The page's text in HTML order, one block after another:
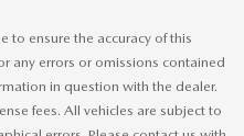
to ensure the accuracy of this
any errors or omissions contained
in question with the dealer.
fees. All vehicles are subject to